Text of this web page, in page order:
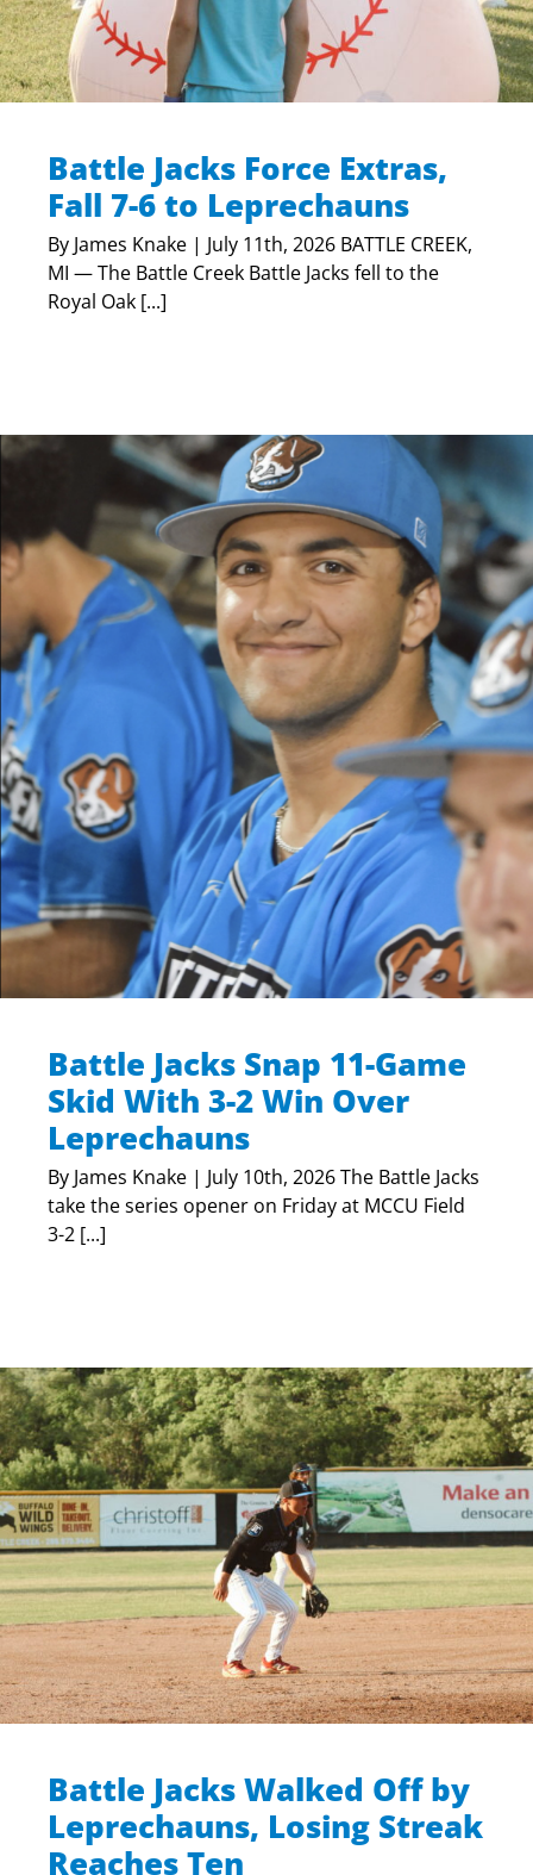
Battle Jacks Force Extras,
Fall 7-6 to Leprechauns
By James Knake | July 11th, 2026 BATTLE CREEK,
MI — The Battle Creek Battle Jacks fell to the
Royal Oak [...]
Battle Jacks Snap 11-Game
Skid With 3-2 Win Over
Leprechauns
By James Knake | July 10th, 2026 The Battle Jacks
take the series opener on Friday at MCCU Field
3-2 [...]
Battle Jacks Walked Off by
Leprechauns, Losing Streak
Reaches Ten